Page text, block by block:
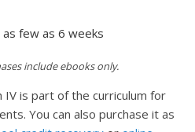
few as 6 weeks
include ebooks only.
IV is part of the curriculum for
You can also purchase it as